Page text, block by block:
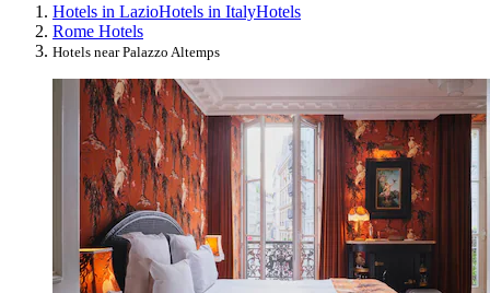
Hotels in LazioHotels in ItalyHotels
Rome Hotels
Hotels near Palazzo Altemps